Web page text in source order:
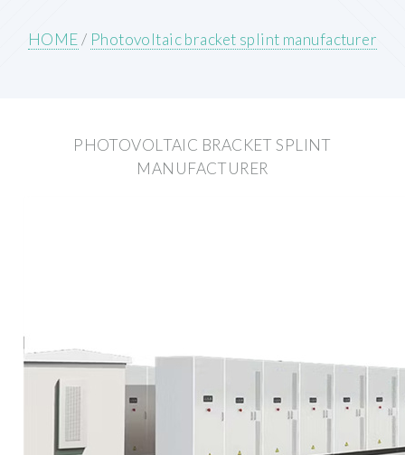
HOME/ Photovoltaic bracket splint manufacturer
PHOTOVOLTAIC BRACKET SPLINT
MANUFACTURER